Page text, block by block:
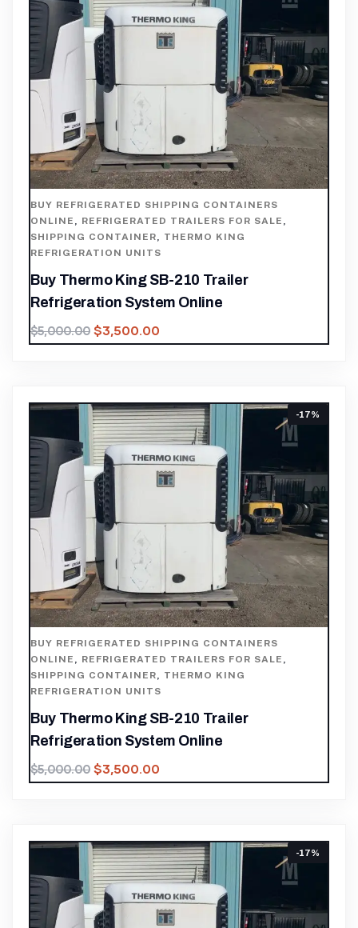
BUY REFRIGERATED SHIPPING CONTAINERS
ONLINE , REFRIGERATED TRAILERS FOR SALE ,
SHIPPING CONTAINER, THERMO KING
REFRIGERATION UNITS
Buy Thermo King SB-210 Trailer
Refrigeration System Online
$5,000.00 $3,500.00
-17%
BUY REFRIGERATED SHIPPING CONTAINERS
ONLINE , REFRIGERATED TRAILERS FOR SALE ,
SHIPPING CONTAINER, THERMO KING
REFRIGERATION UNITS
Buy Thermo King SB-210 Trailer
Refrigeration System Online
$5,000.00 $3,500.00
-17%